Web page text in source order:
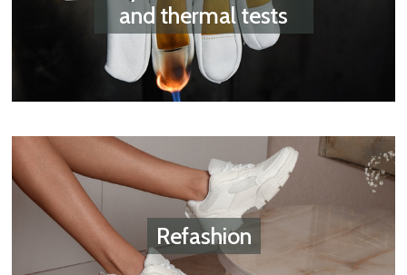
and thermal tests
Refashion